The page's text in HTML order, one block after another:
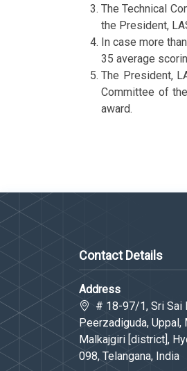
The Technical
the President,
In case more
35 average
The President,
Committee of
award.
Contact Details
Address
# 18-97/1, Sri Sai
Peerzadiguda, Uppal,
Malkajgiri [district],
098, Telangana, India